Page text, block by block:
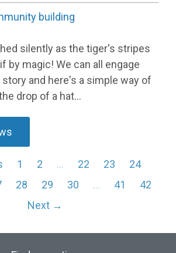
building
silently as the tiger's stripes
by magic! We can all engage
and here's a simple way of
drop of a hat...
1 2 … 22 23
24
28 29 30 … 41
42
Next →